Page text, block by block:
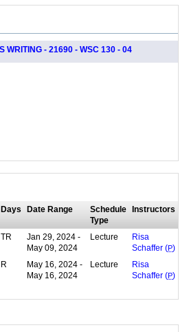
WRITING - 21690 - WSC 130 - 04
Days Date Range
Schedule
Type
Instructors
TR
Jan 29, 2024 -
May 09, 2024
Lecture
Risa
Schaffer (P)
R
May 16, 2024 -
May 16, 2024
Lecture
Risa
Schaffer (P)